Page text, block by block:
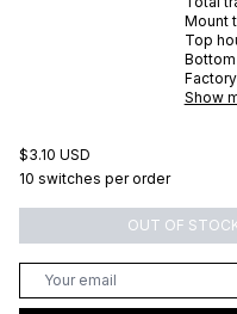
Mount
Top
Show
$3.10 USD
10 switches per order
OUT OF